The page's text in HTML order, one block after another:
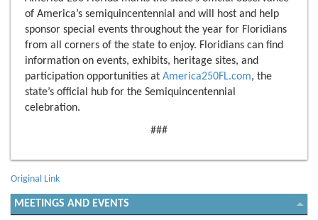
of America’s semiquincentennial and will host and help
sponsor special events throughout the year for Floridians
from all corners of the state to enjoy. Floridians can find
information on events, exhibits, heritage sites, and
participation opportunities at America250FL.com, the
state’s official hub for the Semiquincentennial
celebration.
###
Original Link
MEETINGS AND EVENTS